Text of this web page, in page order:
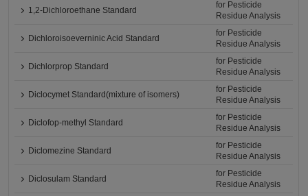
1,2-Dichloroethane Standard
for Pesticide
Residue Analysis
Dichloroisoeverninic Acid Standard
for Pesticide
Residue Analysis
Dichlorprop Standard
for Pesticide
Residue Analysis
Diclocymet Standard(mixture of isomers)
for Pesticide
Residue Analysis
Diclofop-methyl Standard
for Pesticide
Residue Analysis
Diclomezine Standard
for Pesticide
Residue Analysis
Diclosulam Standard
for Pesticide
Residue Analysis